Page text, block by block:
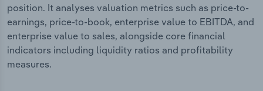
position. It analyses valuation metrics such as price-to-
earnings, price-to-book, enterprise value to EBITDA, and
enterprise value to sales, alongside core financial
indicators including liquidity ratios and profitability
measures.